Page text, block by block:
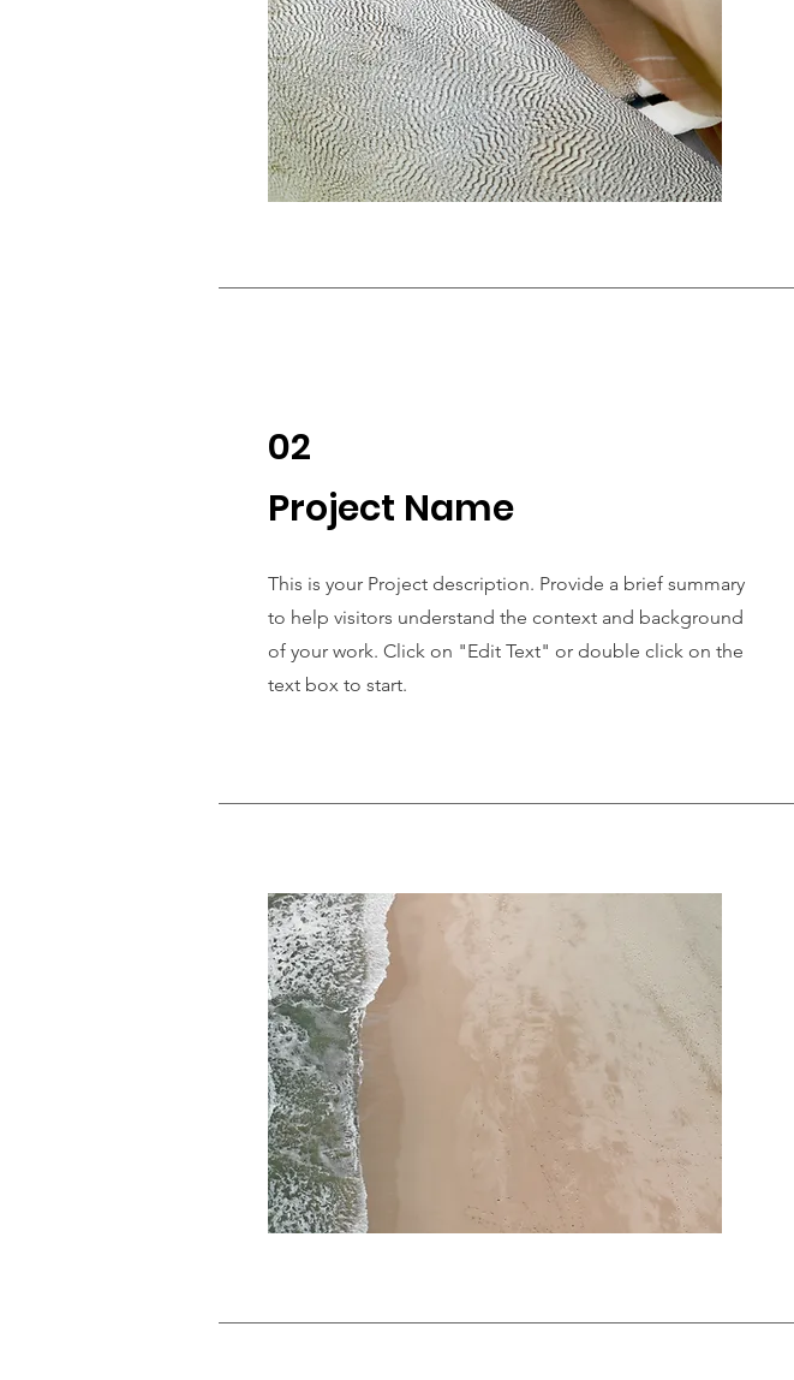
02
Project Name
This is your Project description. Provide a brief summary
to help visitors understand the context and background
of your work. Click on "Edit Text" or double click on the
text box to start.